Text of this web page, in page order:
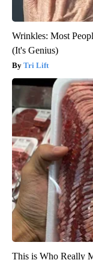
Wrinkles: Most
(It's Genius)
Tri Lift
This is Who Really